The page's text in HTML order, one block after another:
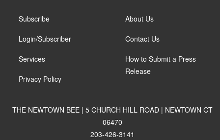
Subscribe
Login/Subscriber
Services
Privacy Policy
About Us
Contact Us
How to Submit a Press
Release
THE NEWTOWN BEE | 5 CHURCH HILL ROAD | NEWTOWN CT
06470
203-426-3141